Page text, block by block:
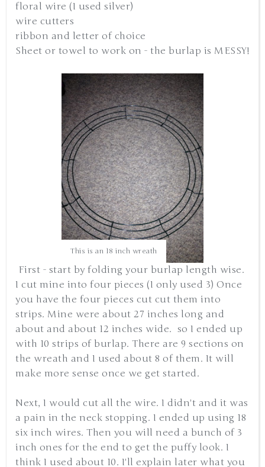
floral wire (I used silver)
wire cutters
ribbon and letter of choice
Sheet or towel to work on - the burlap is MESSY!
This is an 18 inch wreath
First - start by folding your burlap length wise.
I cut mine into four pieces (I only used 3) Once
you have the four pieces cut cut them into
strips. Mine were about 27 inches long and
about and about 12 inches wide. so I ended up
with 10 strips of burlap. There are 9 sections on
the wreath and I used about 8 of them. It will
make more sense once we get started.
Next, I would cut all the wire. I didn't and it was
a pain in the neck stopping. I ended up using 18
six inch wires. Then you will need a bunch of 3
inch ones for the end to get the puffy look. I
think I used about 10. I'll explain later what you